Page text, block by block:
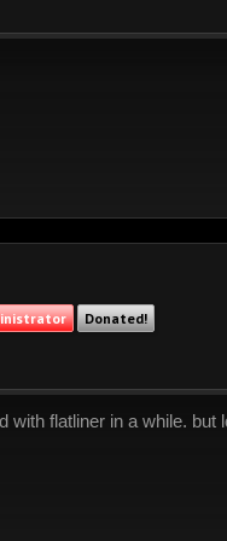
Donated!
with flatliner in a while. but